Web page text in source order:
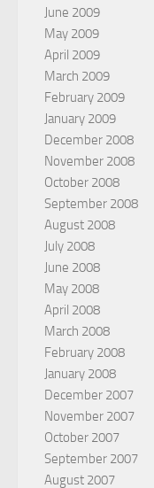
June 2009
May 2009
April 2009
March 2009
February 2009
January 2009
December 2008
November 2008
October 2008
September 2008
August 2008
July 2008
June 2008
May 2008
April 2008
March 2008
February 2008
January 2008
December 2007
November 2007
October 2007
September 2007
August 2007